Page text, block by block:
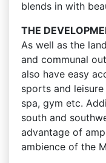
blends in with
THE
As well as the
and communal
also have easy
sports and
spa, gym etc.
south and
advantage of
ambience of the